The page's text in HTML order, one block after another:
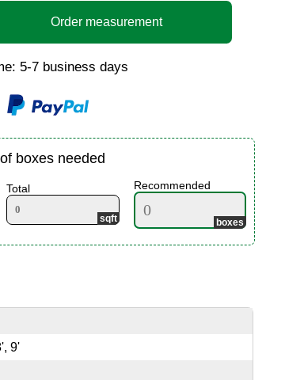
Order measurement
5-7 business days
boxes needed
Total Recommended
9'